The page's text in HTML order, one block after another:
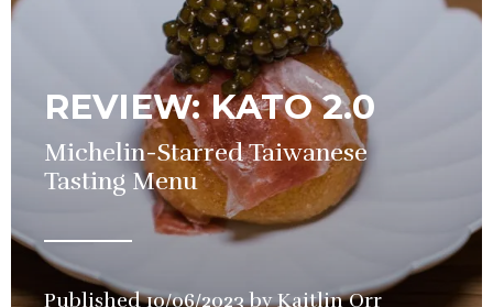
REVIEW: KATO 2.0
Michelin-Starred Taiwanese
Tasting Menu
Published10/06/2023 byKaitlin Orr